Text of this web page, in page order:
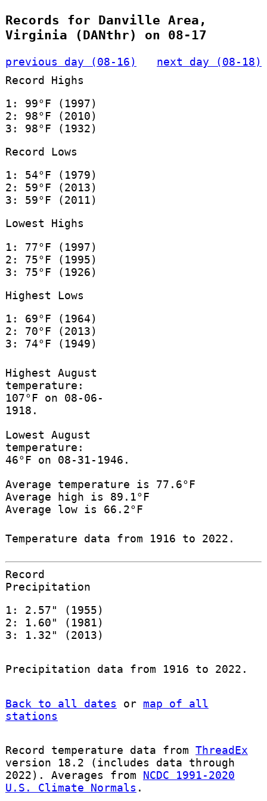
Records for Danville Area,
Virginia (DANthr) on 08-17
previous day (08-16)
next day (08-18)
Record Highs
1: 99°F (1997)
2: 98°F (2010)
3: 98°F (1932)
Record Lows
1: 54°F (1979)
2: 59°F (2013)
3: 59°F (2011)
Lowest Highs
1: 77°F (1997)
2: 75°F (1995)
3: 75°F (1926)
Highest Lows
1: 69°F (1964)
2: 70°F (2013)
3: 74°F (1949)
Highest August
temperature:
107°F on 08-06-
1918.
Lowest August
temperature:
46°F on 08-31-1946.
Average temperature is 77.6°F
Average high is 89.1°F
Average low is 66.2°F
Temperature data from 1916 to 2022.
Record
Precipitation
1: 2.57" (1955)
2: 1.60" (1981)
3: 1.32" (2013)
Precipitation data from 1916 to 2022.
Back to all dates or map of all
stations
Record temperature data from ThreadEx
version 18.2 (includes data through
2022). Averages from NCDC 1991-2020
U.S. Climate Normals .